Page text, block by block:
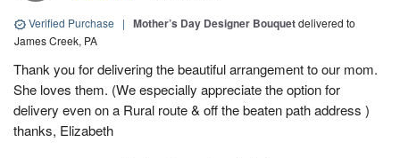
Verified Purchase | Mother’s Day Designer Bouquetdelivered to
James Creek, PA
Thank you for delivering the beautiful arrangement to our mom.
She loves them. (We especially appreciate the option for
delivery even on a Rural route & off the beaten path address )
thanks, Elizabeth